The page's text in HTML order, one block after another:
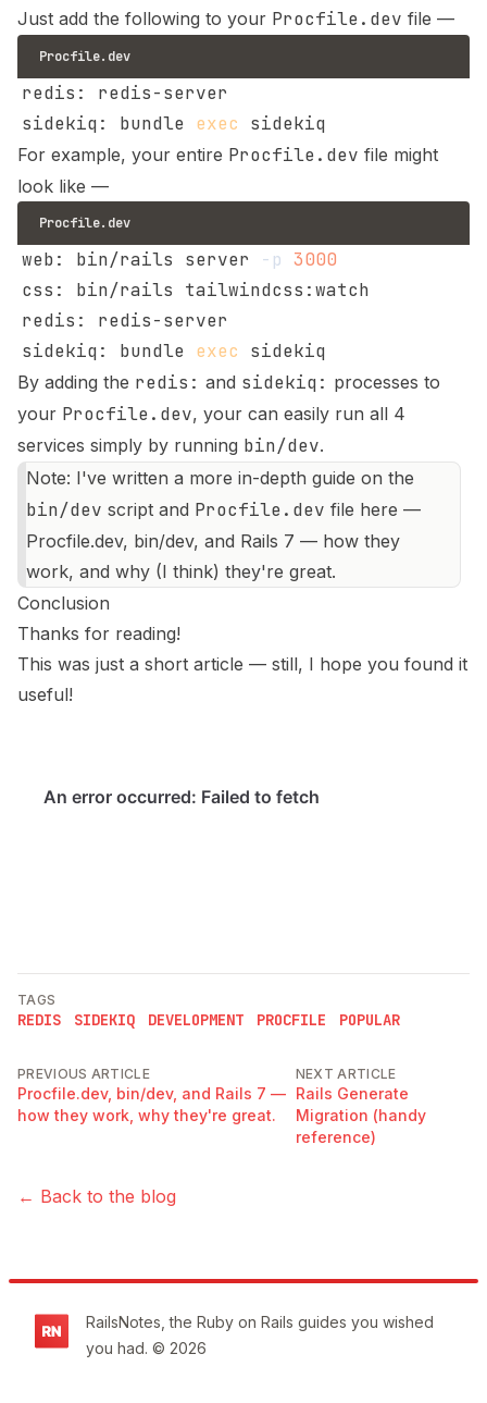
Just add the following to your Procfile.dev file —
Procfile.dev
sidekiq: bundle exec
For example, your entire Procfile.dev file might
look like —
Procfile.dev
web: bin/rails server -p 3000
sidekiq: bundle exec
By adding the redis: and sidekiq: processes to
your Procfile.dev, your can easily run all 4
services simply by running bin/dev.
Note: I've written a more in-depth guide on the
bin/dev script and Procfile.dev file here —
Procfile.dev, bin/dev, and Rails 7 — how they
work, and why (I think) they're great.
Conclusion
Thanks for reading!
This was just a short article — still, I hope you found it
useful!
TAGS
REDIS SIDEKIQ DEVELOPMENT PROCFILE POPULAR
PREVIOUS ARTICLE
Procfile.dev, bin/dev, and Rails 7 —
how they work, why they're great.
NEXT ARTICLE
Rails Generate
Migration (handy
reference)
← Back to the blog
RailsNotes, the Ruby on Rails guides you wished
you had. © 2026